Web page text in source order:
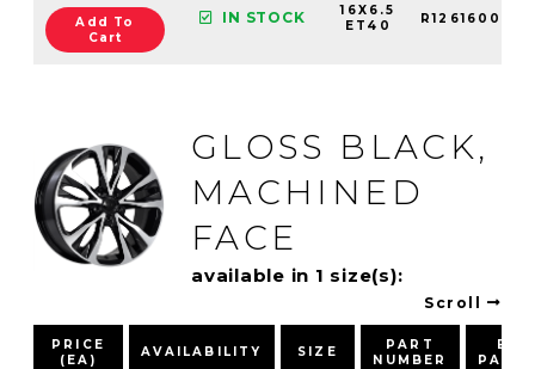
Add To
Cart
IN STOCK
16X6.5
ET40
R12616002
GLOSS BLACK,
MACHINED
FACE
available in 1 size(s):
Scroll
PRICE
(EA)
AVAILABILITY SIZE
PART
NUMBER